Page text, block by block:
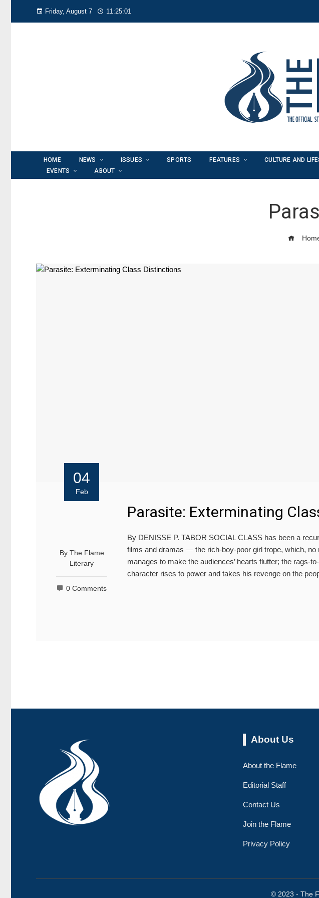
Friday, August 7 11:25:01
HOME NEWS ISSUES SPORTS FEATURES CULTURE AND
EVENTS
ABOUT
04
Feb
By The Flame
Literary
0 Comments
Parasite: Exterminating
By DENISSE P. TABOR SOCIAL CLASS has been a
films and dramas — the rich-boy-poor girl trope, which, no
manages to make the audiences’ hearts flutter; the rags-
character rises to power and takes his revenge on the
About Us
About the Flame
Editorial Staff
Contact Us
Join the Flame
Privacy Policy
© 2023 - The